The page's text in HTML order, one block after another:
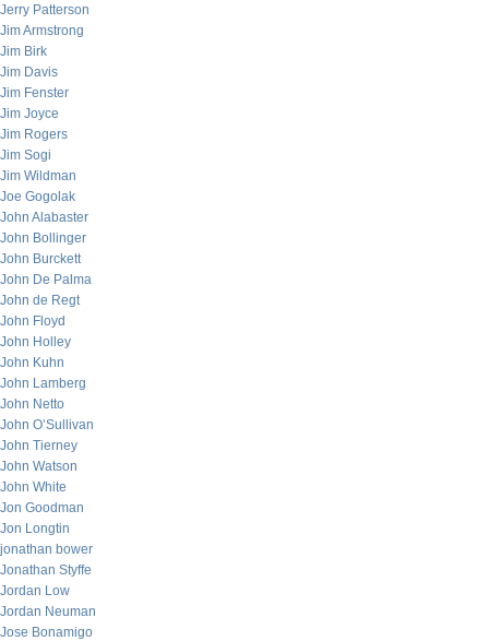
Jerry Patterson
Jim Armstrong
Jim Birk
Jim Davis
Jim Fenster
Jim Joyce
Jim Rogers
Jim Sogi
Jim Wildman
Joe Gogolak
John Alabaster
John Bollinger
John Burckett
John De Palma
John de Regt
John Floyd
John Holley
John Kuhn
John Lamberg
John Netto
John O’Sullivan
John Tierney
John Watson
John White
Jon Goodman
Jon Longtin
jonathan bower
Jonathan Styffe
Jordan Low
Jordan Neuman
Jose Bonamigo